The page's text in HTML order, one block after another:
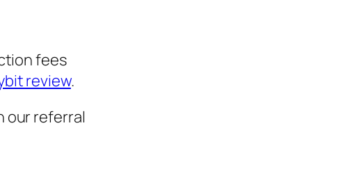
fees
review.
our referral